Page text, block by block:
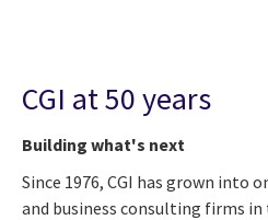
CGI at 50 years
Building what's next
Since 1976, CGI has grown into
and business consulting firms in